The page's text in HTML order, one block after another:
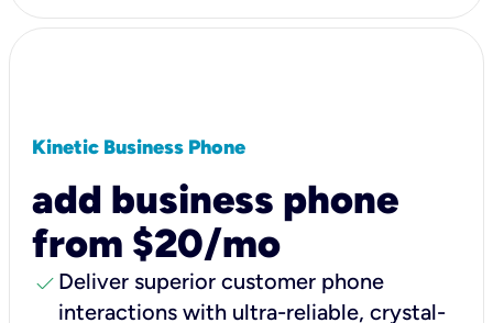
Kinetic Business Phone
add business phone
from $20/mo
check Deliver superior customer phone
interactions with ultra-reliable, crystal-